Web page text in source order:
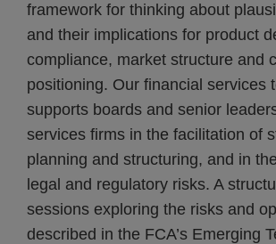
framework for thinking about
and their implications for product
compliance, market structure and
positioning. Our financial services
supports boards and senior
services firms in the facilitation of
planning and structuring, and in
legal and regulatory risks. A
sessions exploring the risks and
described in the FCA’s Emerging